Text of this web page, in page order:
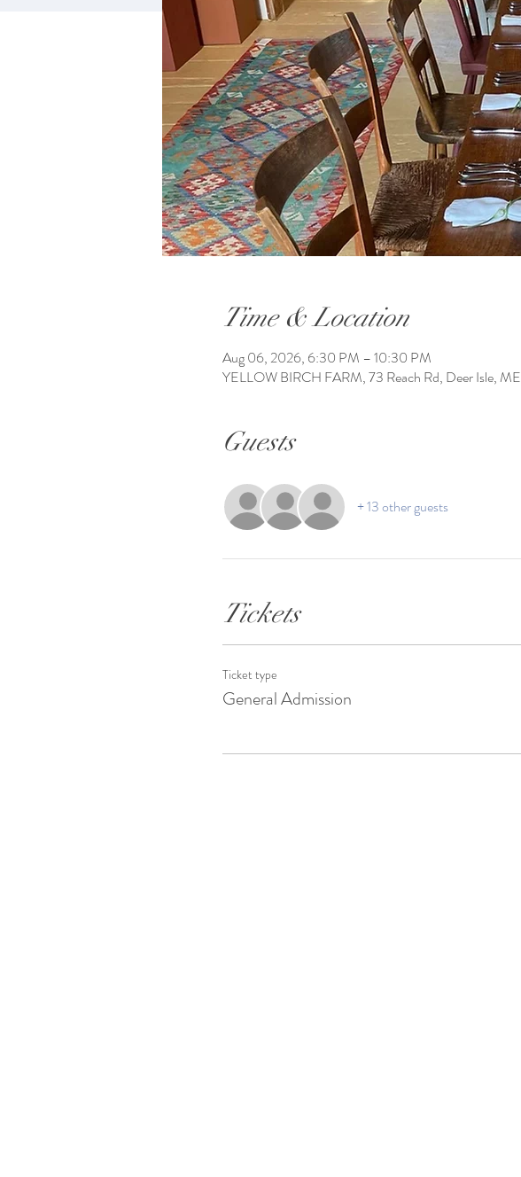
Time & Location
Aug 06, 2026, 6:30 PM – 10:30 PM
YELLOW BIRCH FARM, 73 Reach Rd, Deer Isle,
Guests
+ 13 other guests
Tickets
Ticket type
General Admission